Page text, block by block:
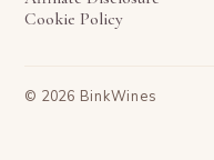
Cookie Policy
© 2026 BinkWines